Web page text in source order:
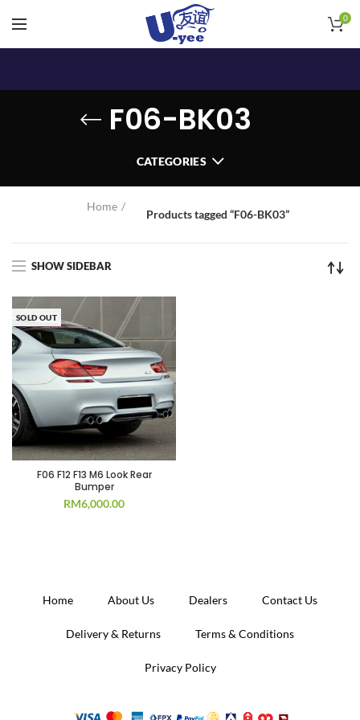
0
F06-BK03
CATEGORIES
Home
Products tagged “F06-BK03”
SHOW SIDEBAR
SOLD OUT
F06 F12 F13 M6 Look Rear
Bumper
RM6,000.00
Home About Us Dealers Contact Us
Delivery & Returns Terms & Conditions
Privacy Policy